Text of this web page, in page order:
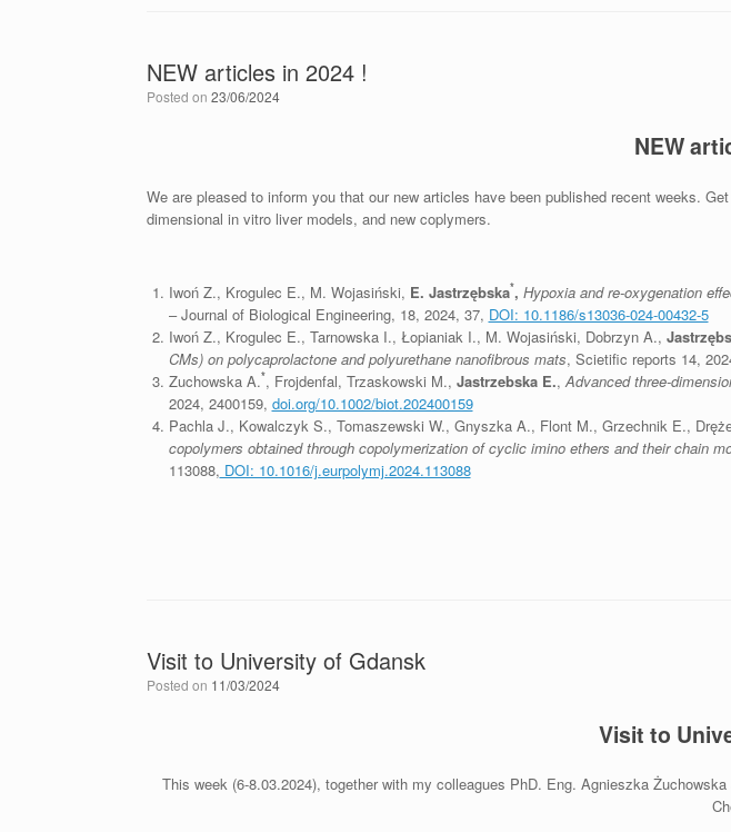
NEW articles in 2024 !
Posted on 23/06/2024
NEW
We are pleased to inform you that our new articles have been published recent weeks.
dimensional in vitro liver models, and new coplymers.
Iwoń Z., Krogulec E., M. Wojasiński, E. Jastrzębska*, Hypoxia and re-oxygenation
– Journal of Biological Engineering, 18, 2024, 37, DOI: 10.1186/s13036-024-00432-5
Iwoń Z., Krogulec E., Tarnowska I., Łopianiak I., M. Wojasiński, Dobrzyn A.,
CMs) on polycaprolactone and polyurethane nanofibrous mats, Scietific reports 14,
Zuchowska A.*, Frojdenfal, Trzaskowski M., Jastrzebska E., Advanced three-
2024, 2400159, doi.org/10.1002/biot.202400159
Pachla J., Kowalczyk S., Tomaszewski W., Gnyszka A., Flont M., Grzechnik E.,
copolymers obtained through copolymerization of cyclic imino ethers and their chain
113088, DOI: 10.1016/j.eurpolymj.2024.113088
Visit to University of Gdansk
Posted on 11/03/2024
Visit to
This week (6-8.03.2024), together with my colleagues PhD. Eng. Agnieszka